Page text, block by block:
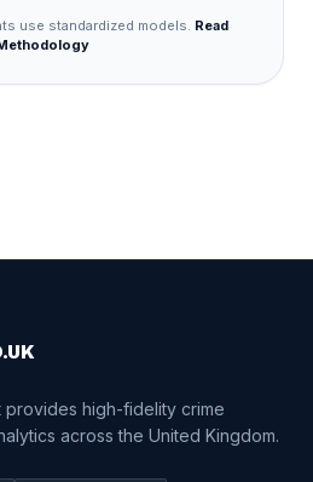
use standardized models. Read
provides high-fidelity crime
across the United Kingdom.